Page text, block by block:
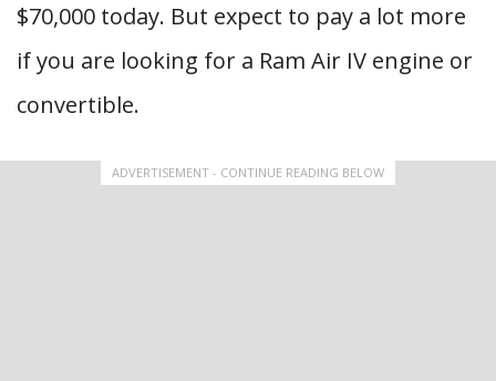
$70,000 today. But expect to pay a lot more
if you are looking for a Ram Air IV engine or
convertible.
ADVERTISEMENT - CONTINUE READING BELOW